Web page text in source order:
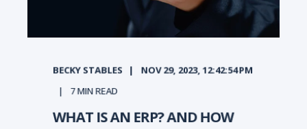
BECKY STABLES
NOV 29, 2023, 12:42:54 PM
7MIN READ
WHAT IS AN ERP? AND HOW